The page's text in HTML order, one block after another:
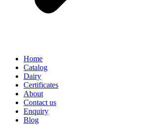
Home
Catalog
Dairy
Certificates
About
Contact us
Enquiry
Blog